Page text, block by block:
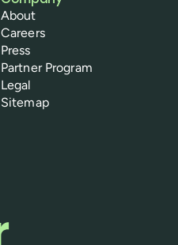
About
Careers
Press
Partner Program
Legal
Sitemap